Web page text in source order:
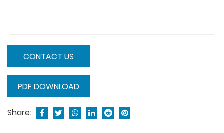
CONTACT US
PDF DOWNLOAD
Share: